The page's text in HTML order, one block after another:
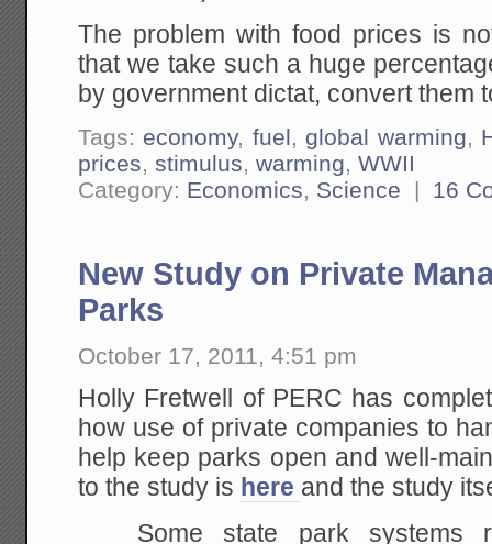
The problem with food prices is
that we take such a huge
by government dictat, convert them
Tags: economy, fuel, global warming,
prices,stimulus,warming,WWII
Category: Economics, Science | 16
New Study on Private
Parks
October 17, 2011, 4:51 pm
Holly Fretwell of PERC has
how use of private companies to
help keep parks open and well-
to the study is here and the study
Some state park systems